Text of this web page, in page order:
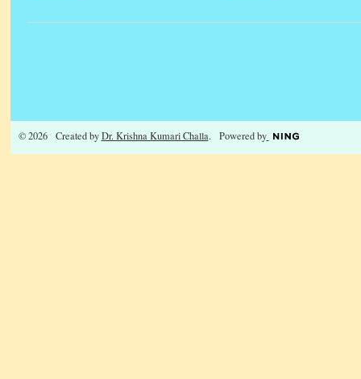
© 2026 Created byDr. Krishna Kumari Challa. Powered by